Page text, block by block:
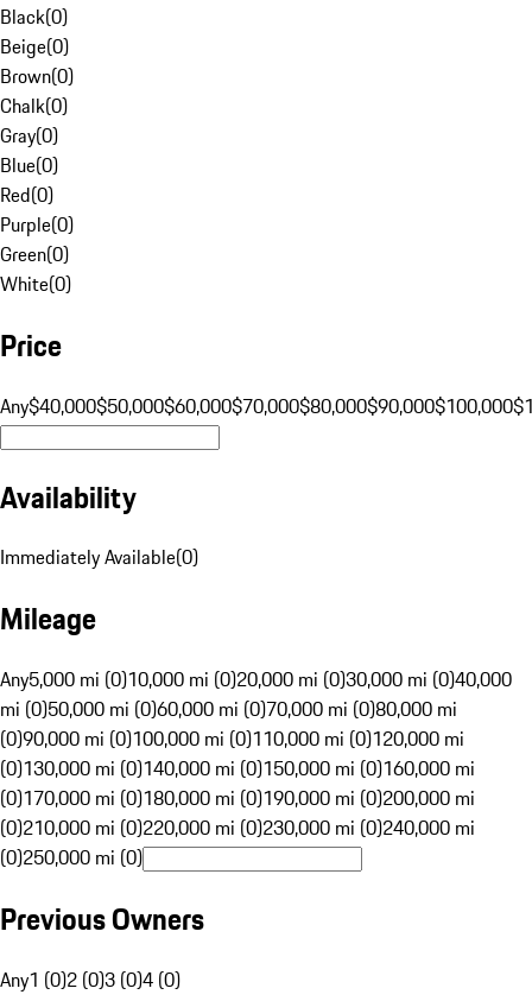
Black(0)
Beige(0)
Brown(0)
Chalk(0)
Gray(0)
Blue(0)
Red(0)
Purple(0)
Green(0)
White(0)
Price
Any$40,000$50,000$60,000$70,000$80,000$90,000$100,000
Availability
Immediately Available(0)
Mileage
Any5,000 mi (0)10,000 mi (0)20,000 mi (0)30,000 mi (0)40,000
mi (0)50,000 mi (0)60,000 mi (0)70,000 mi (0)80,000 mi
(0)90,000 mi (0)100,000 mi (0)110,000 mi (0)120,000 mi
(0)130,000 mi (0)140,000 mi (0)150,000 mi (0)160,000 mi
(0)170,000 mi (0)180,000 mi (0)190,000 mi (0)200,000 mi
(0)210,000 mi (0)220,000 mi (0)230,000 mi (0)240,000 mi
(0)250,000 mi (0)
Previous Owners
Any1 (0)2 (0)3 (0)4 (0)